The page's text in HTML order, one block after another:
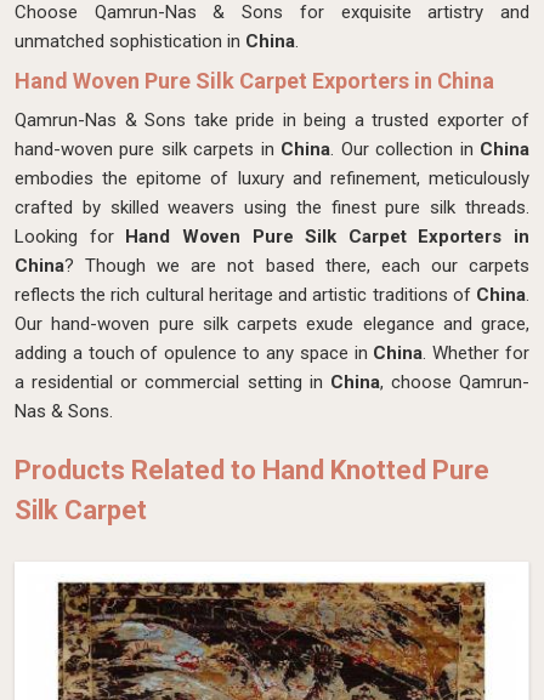
Choose Qamrun-Nas & Sons for exquisite artistry and
unmatched sophistication in China.
Hand Woven Pure Silk Carpet Exporters in China
Qamrun-Nas & Sons take pride in being a trusted exporter of
hand-woven pure silk carpets in China. Our collection in China
embodies the epitome of luxury and refinement, meticulously
crafted by skilled weavers using the finest pure silk threads.
Looking for Hand Woven Pure Silk Carpet Exporters in
China? Though we are not based there, each our carpets
reflects the rich cultural heritage and artistic traditions of China.
Our hand-woven pure silk carpets exude elegance and grace,
adding a touch of opulence to any space in China. Whether for
a residential or commercial setting in China, choose Qamrun-
Nas & Sons.
Products Related to Hand Knotted Pure
Silk Carpet